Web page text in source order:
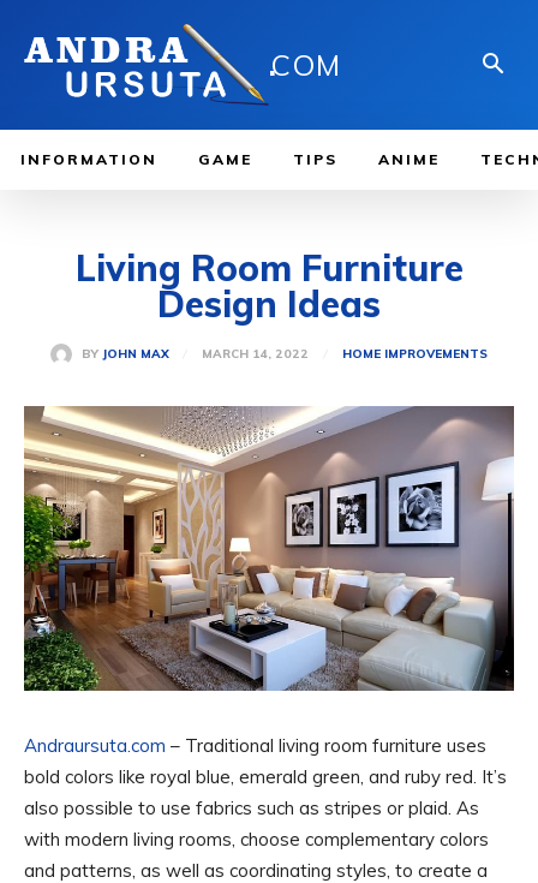
.COM
INFORMATION GAME TIPS ANIME
Living Room Furniture
Design Ideas
BY JOHN MAX MARCH 14, 2022 HOME IMPROVEMENTS
Andraursuta.com – Traditional living room furniture uses
bold colors like royal blue, emerald green, and ruby red. It’s
also possible to use fabrics such as stripes or plaid. As
with modern living rooms, choose complementary colors
and patterns, as well as coordinating styles, to create a